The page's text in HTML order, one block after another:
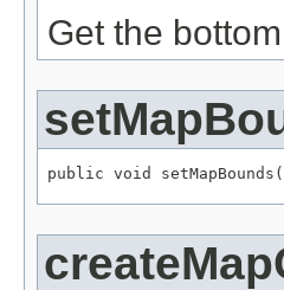
Get the
public void setMapBounds(